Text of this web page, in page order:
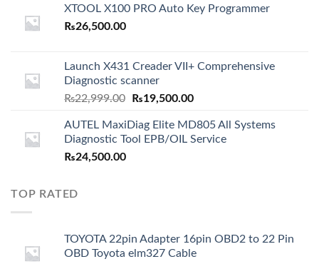
XTOOL X100 PRO Auto Key Programmer
₨26,500.00
Launch X431 Creader VII+ Comprehensive
Diagnostic scanner
₨22,999.00
Original
was:
₨22,999.00.
₨19,500.00Current
is:
₨19,500.00.
AUTEL MaxiDiag Elite MD805 All Systems
Diagnostic Tool EPB/OIL Service
₨24,500.00
TOP RATED
TOYOTA 22pin Adapter 16pin OBD2 to 22 Pin
OBD Toyota elm327 Cable